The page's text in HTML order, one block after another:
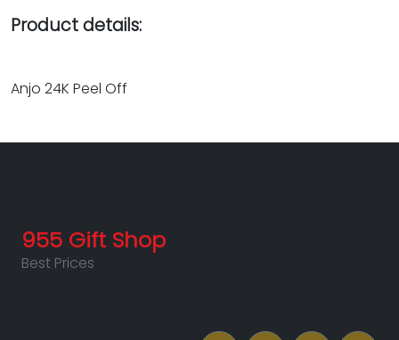
Product details:
Anjo 24K Peel Off
955 Gift Shop
Best Prices